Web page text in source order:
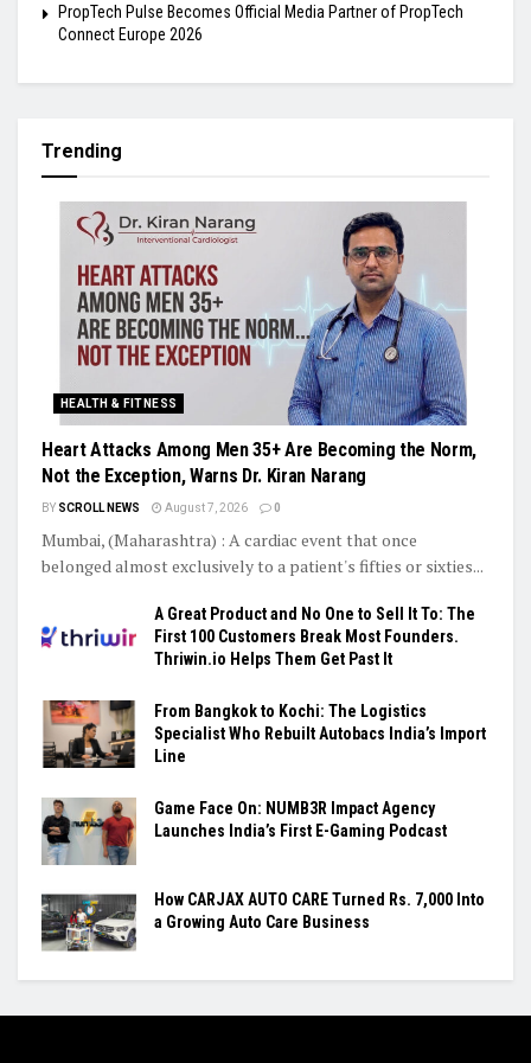
PropTech Pulse Becomes Official Media Partner of PropTech
Connect Europe 2026
Trending
HEALTH & FITNESS
Heart Attacks Among Men 35+ Are Becoming the Norm,
Not the Exception, Warns Dr. Kiran Narang
BY SCROLL NEWS August 7, 2026 0
Mumbai, (Maharashtra) : A cardiac event that once
belonged almost exclusively to a patient's fifties or sixties...
A Great Product and No One to Sell It To: The
First 100 Customers Break Most Founders.
Thriwin.io Helps Them Get Past It
From Bangkok to Kochi: The Logistics
Specialist Who Rebuilt Autobacs India’s Import
Line
Game Face On: NUMB3R Impact Agency
Launches India’s First E-Gaming Podcast
How CARJAX AUTO CARE Turned Rs. 7,000 Into
a Growing Auto Care Business